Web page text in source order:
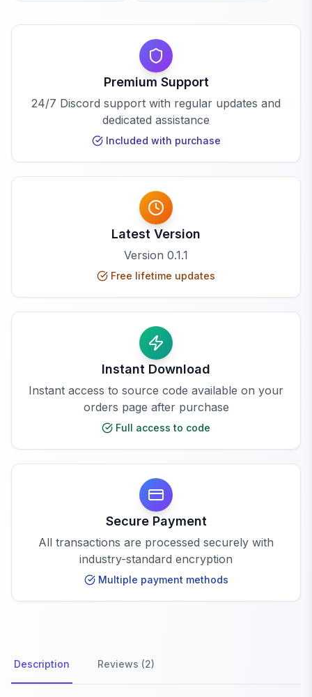
Premium Support
24/7 Discord support with regular updates and
dedicated assistance
Included with purchase
Latest Version
Version 0.1.1
Free lifetime updates
Instant Download
Instant access to source code available on your
orders page after purchase
Full access to code
Secure Payment
All transactions are processed securely with
industry-standard encryption
Multiple payment methods
Description Reviews (2)